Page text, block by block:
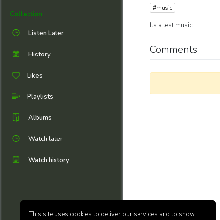
Collection
Listen Later
History
Likes
Playlists
Albums
Watch later
Watch history
#music
Its a test music
Comments
This site uses cookies to deliver our services and to show